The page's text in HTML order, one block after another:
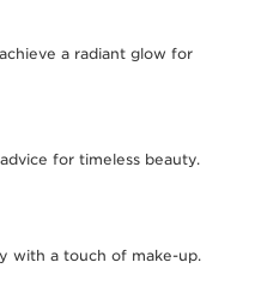
a radiant glow for
for timeless beauty.
with a touch of make-up.